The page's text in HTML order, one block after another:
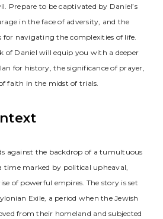
Prepare to be captivated by Daniel’s
in the face of adversity, and the
for navigating the complexities of life.
of Daniel will equip you with a deeper
for history, the significance of prayer,
faith in the midst of trials.
against the backdrop of a tumultuous
time marked by political upheaval,
of powerful empires. The story is set
Exile, a period when the Jewish
from their homeland and subjected